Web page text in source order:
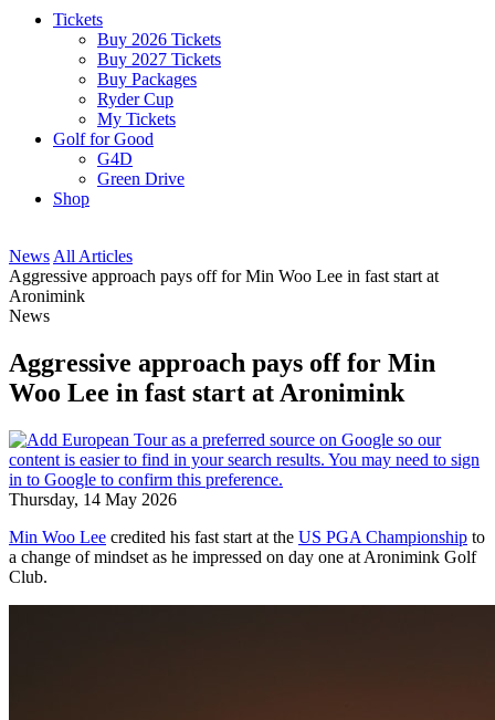
Tickets
Buy 2026 Tickets
Buy 2027 Tickets
Buy Packages
Ryder Cup
My Tickets
Golf for Good
G4D
Green Drive
Shop
News All Articles
Aggressive approach pays off for Min Woo Lee in fast start at
Aronimink
News
Aggressive approach pays off for Min
Woo Lee in fast start at Aronimink
Thursday, 14 May 2026
Min Woo Lee credited his fast start at the US PGA Championship to
a change of mindset as he impressed on day one at Aronimink Golf
Club.